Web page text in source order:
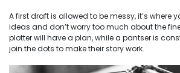
A first draft is allowed to be messy, it’s where
ideas and don’t worry too much about the
plotter will have a plan, while a pantser is
join the dots to maketheirstory work.